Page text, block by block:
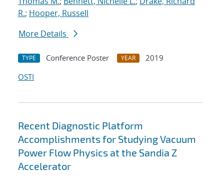
R.; Hooper, Russell
More Details
TYPE Conference Poster YEAR
2019
OSTI
Recent Diagnostic Platform
Accomplishments for Studying Vacuum
Power Flow Physics at the Sandia Z
Accelerator